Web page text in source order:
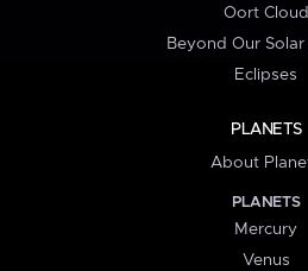
Oort Cloud
Beyond Our
Eclipses
PLANETS
About
PLANETS
Mercury
Venus